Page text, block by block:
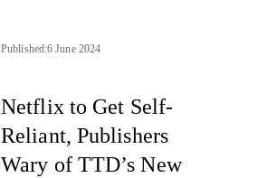
Published:6 June 2024
Netflix to Get Self-
Reliant, Publishers
Wary of TTD’s New